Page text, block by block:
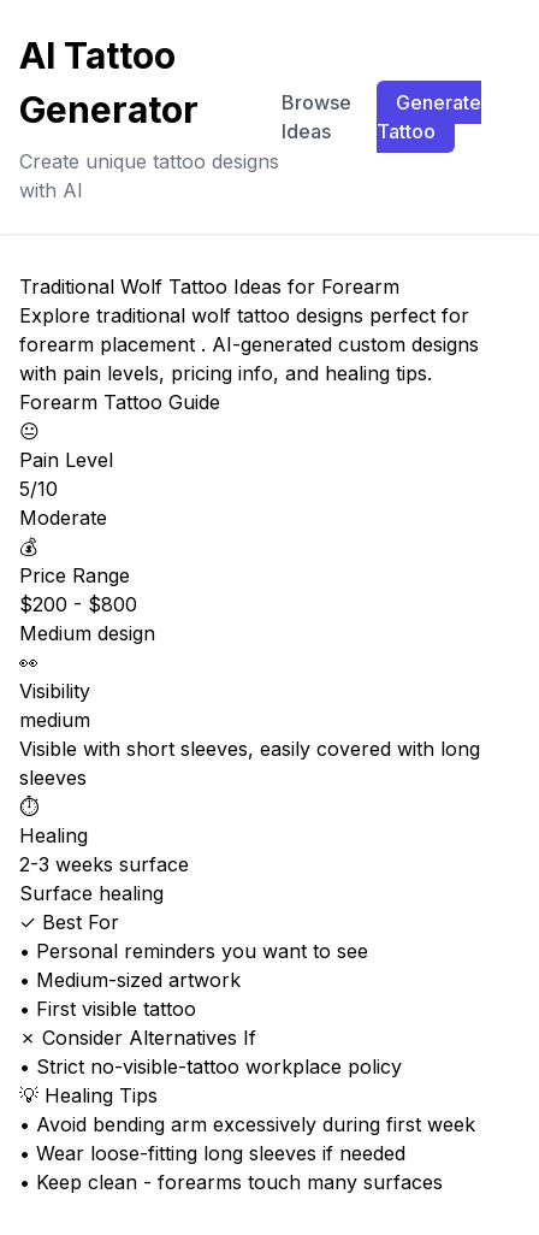
AI Tattoo
Generator
Create unique tattoo designs
with AI
Browse
Ideas
Generate
Tattoo
Traditional Wolf Tattoo Ideas for Forearm
Explore traditional wolf tattoo designs perfect for
forearm placement . AI-generated custom designs
with pain levels, pricing info, and healing tips.
Forearm Tattoo Guide
😐
Pain Level
5/10
Moderate
💰
Price Range
$200 - $800
Medium design
👀
Visibility
medium
Visible with short sleeves, easily covered with long
sleeves
⏱️
Healing
2-3 weeks surface
Surface healing
✓ Best For
• Personal reminders you want to see
• Medium-sized artwork
• First visible tattoo
✗ Consider Alternatives If
• Strict no-visible-tattoo workplace policy
💡 Healing Tips
• Avoid bending arm excessively during first week
• Wear loose-fitting long sleeves if needed
• Keep clean - forearms touch many surfaces